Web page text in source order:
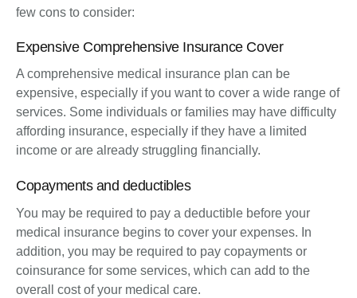
few cons to consider:
Expensive Comprehensive Insurance Cover
A comprehensive medical insurance plan can be
expensive, especially if you want to cover a wide range of
services. Some individuals or families may have difficulty
affording insurance, especially if they have a limited
income or are already struggling financially.
Copayments and deductibles
You may be required to pay a deductible before your
medical insurance begins to cover your expenses. In
addition, you may be required to pay copayments or
coinsurance for some services, which can add to the
overall cost of your medical care.